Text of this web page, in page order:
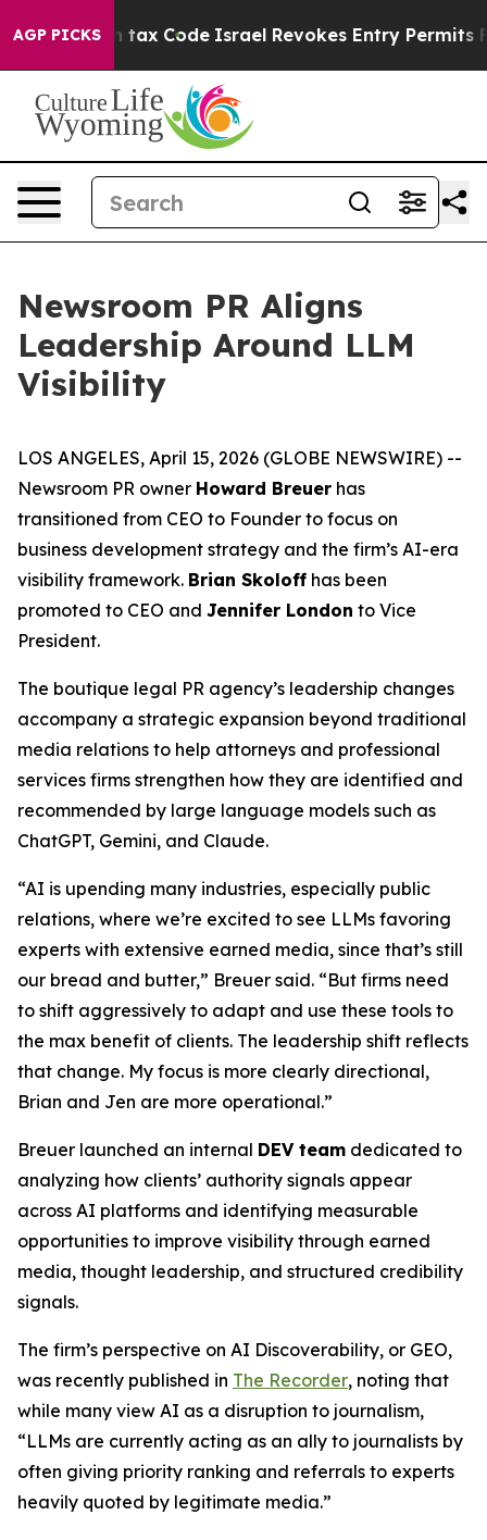
AGP PICKS
its own tax Code Israel Revokes Entry Permits
Newsroom PR Aligns
Leadership Around LLM
Visibility
LOS ANGELES, April 15, 2026 (GLOBE NEWSWIRE) --
Newsroom PR owner Howard Breuer has
transitioned from CEO to Founder to focus on
business development strategy and the firm’s AI-era
visibility framework. Brian Skoloff has been
promoted to CEO and Jennifer London to Vice
President.
The boutique legal PR agency’s leadership changes
accompany a strategic expansion beyond traditional
media relations to help attorneys and professional
services firms strengthen how they are identified and
recommended by large language models such as
ChatGPT, Gemini, and Claude.
“AI is upending many industries, especially public
relations, where we’re excited to see LLMs favoring
experts with extensive earned media, since that’s still
our bread and butter,” Breuer said. “But firms need
to shift aggressively to adapt and use these tools to
the max benefit of clients. The leadership shift reflects
that change. My focus is more clearly directional,
Brian and Jen are more operational.”
Breuer launched an internal DEV team dedicated to
analyzing how clients’ authority signals appear
across AI platforms and identifying measurable
opportunities to improve visibility through earned
media, thought leadership, and structured credibility
signals.
The firm’s perspective on AI Discoverability, or GEO,
was recently published in The Recorder, noting that
while many view AI as a disruption to journalism,
“LLMs are currently acting as an ally to journalists by
often giving priority ranking and referrals to experts
heavily quoted by legitimate media.”